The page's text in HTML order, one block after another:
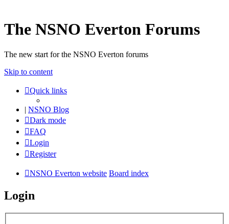
The NSNO Everton Forums
The new start for the NSNO Everton forums
Skip to content
Quick links
| NSNO Blog
Dark mode
FAQ
Login
Register
NSNO Everton website Board index
Login